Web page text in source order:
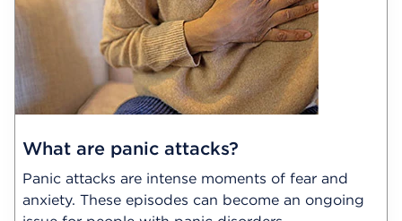
What are panic attacks?
Panic attacks are intense moments of fear and
anxiety. These episodes can become an ongoing